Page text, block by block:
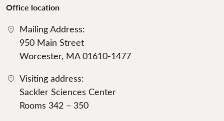
Office location
Mailing Address:
950 Main Street
Worcester, MA 01610-1477
Visiting address:
Sackler Sciences Center
Rooms 342 – 350